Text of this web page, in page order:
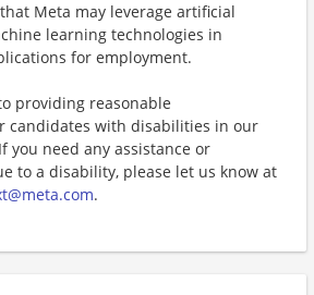
Meta may leverage artificial
learning technologies in
for employment.
providing reasonable
candidates with disabilities in our
you need any assistance or
to a disability, please let us know at
.